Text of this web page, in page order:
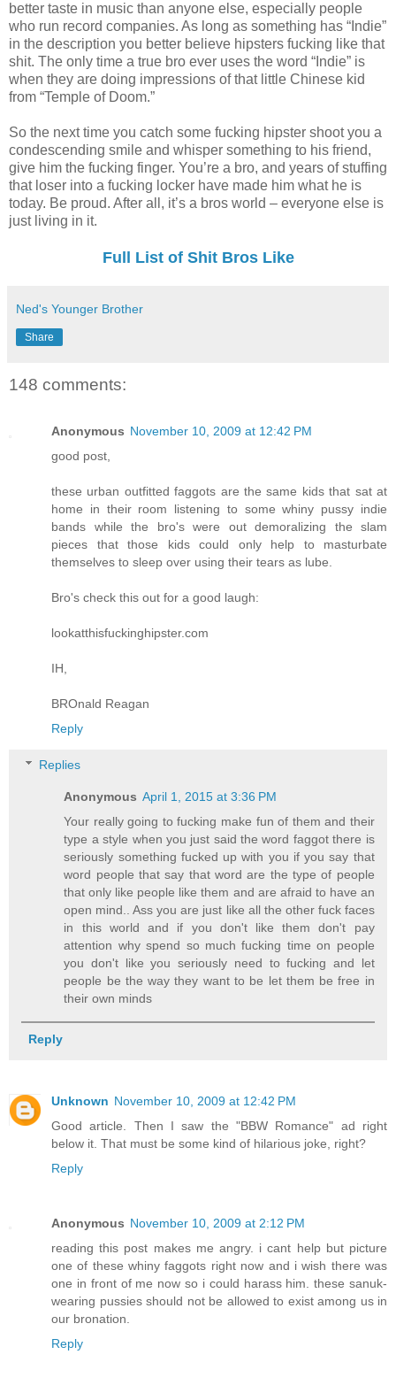
better taste in music than anyone else, especially people
who run record companies. As long as something has “Indie”
in the description you better believe hipsters fucking like that
shit. The only time a true bro ever uses the word “Indie” is
when they are doing impressions of that little Chinese kid
from “Temple of Doom.”
So the next time you catch some fucking hipster shoot you a
condescending smile and whisper something to his friend,
give him the fucking finger. You’re a bro, and years of stuffing
that loser into a fucking locker have made him what he is
today. Be proud. After all, it’s a bros world – everyone else is
just living in it.
Full List of Shit Bros Like
Ned's Younger Brother
Share
148 comments:
Anonymous November 10, 2009 at 12:42 PM
good post,
these urban outfitted faggots are the same kids that sat at
home in their room listening to some whiny pussy indie
bands while the bro's were out demoralizing the slam
pieces that those kids could only help to masturbate
themselves to sleep over using their tears as lube.
Bro's check this out for a good laugh:
lookatthisfuckinghipster.com
IH,
BROnald Reagan
Reply
Replies
Anonymous April 1, 2015 at 3:36 PM
Your really going to fucking make fun of them and their
type a style when you just said the word faggot there is
seriously something fucked up with you if you say that
word people that say that word are the type of people
that only like people like them and are afraid to have an
open mind.. Ass you are just like all the other fuck faces
in this world and if you don't like them don't pay
attention why spend so much fucking time on people
you don't like you seriously need to fucking and let
people be the way they want to be let them be free in
their own minds
Reply
Unknown November 10, 2009 at 12:42 PM
Good article. Then I saw the "BBW Romance" ad right
below it. That must be some kind of hilarious joke, right?
Reply
Anonymous November 10, 2009 at 2:12 PM
reading this post makes me angry. i cant help but picture
one of these whiny faggots right now and i wish there was
one in front of me now so i could harass him. these sanuk-
wearing pussies should not be allowed to exist among us in
our bronation.
Reply